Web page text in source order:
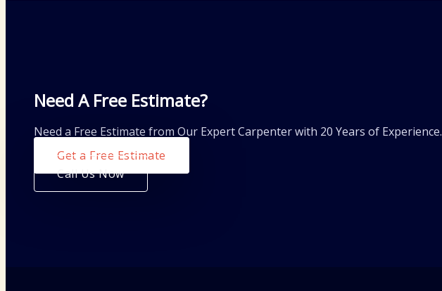
Need A Free Estimate?
Need a Free Estimate from Our Expert Carpenter with 20 Years of Experience.
Get a Free Estimate
Call Us Now